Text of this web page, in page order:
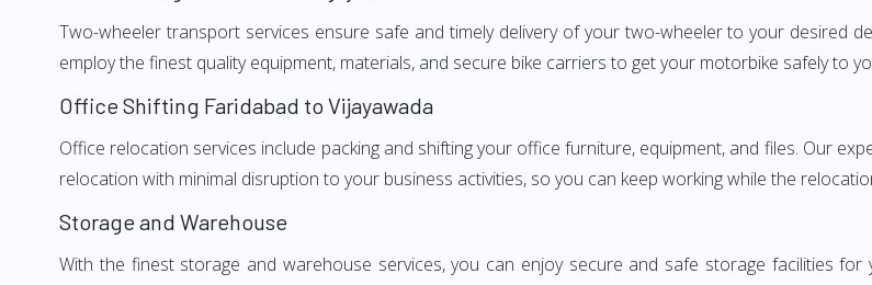
Two-wheeler transport services ensure safe and timely delivery of your two-wheeler to your desired
employ the finest quality equipment, materials, and secure bike carriers to get your motorbike safely to
Office Shifting Faridabad to Vijayawada
Office relocation services include packing and shifting your office furniture, equipment, and files. Our
relocation with minimal disruption to your business activities, so you can keep working while the
Storage and Warehouse
With the finest storage and warehouse services, you can enjoy secure and safe storage facilities